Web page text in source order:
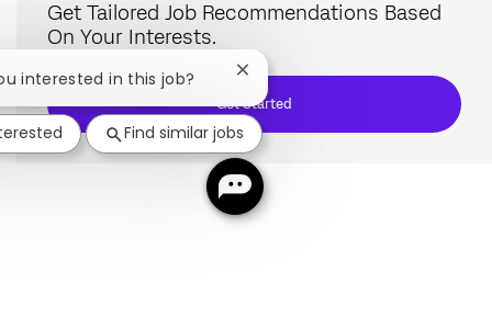
Get Tailored Job Recommendations Based
On Your Interests.
Get Started
interested in this job? Close chatbot notification
Find similar jobs